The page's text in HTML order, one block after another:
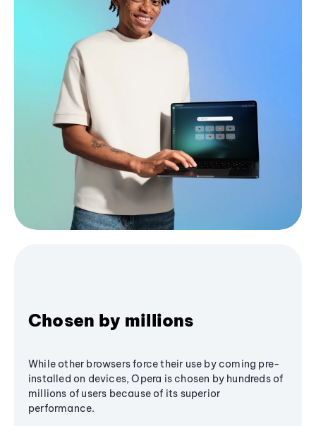
Chosen by millions
While other browsers force their use by coming pre-
installed on devices, Opera is chosen by hundreds of
millions of users because of its superior
performance.